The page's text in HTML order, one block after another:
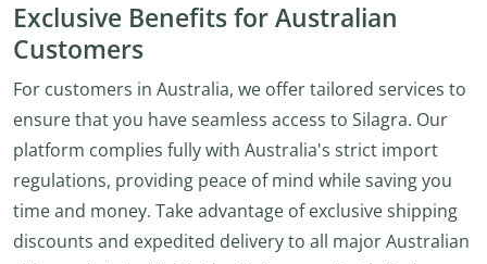
Exclusive Benefits for Australian
Customers
For customers in Australia, we offer tailored services to
ensure that you have seamless access to Silagra. Our
platform complies fully with Australia's strict import
regulations, providing peace of mind while saving you
time and money. Take advantage of exclusive shipping
discounts and expedited delivery to all major Australian